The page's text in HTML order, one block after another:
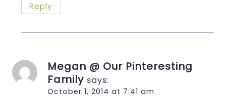
Reply
Megan @ Our Pinteresting
Family says:
October 1, 2014 at 7:41 am